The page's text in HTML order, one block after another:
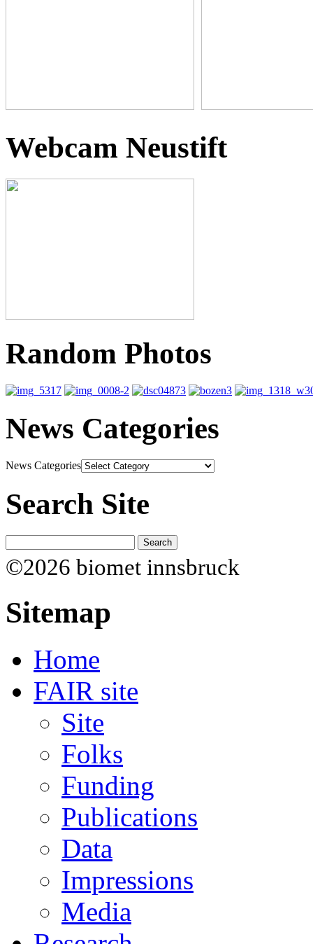
Webcam Neustift
Random Photos
News Categories
News Categories
Search Site
©2026 biomet innsbruck
Sitemap
Home
FAIR site
Site
Folks
Funding
Publications
Data
Impressions
Media